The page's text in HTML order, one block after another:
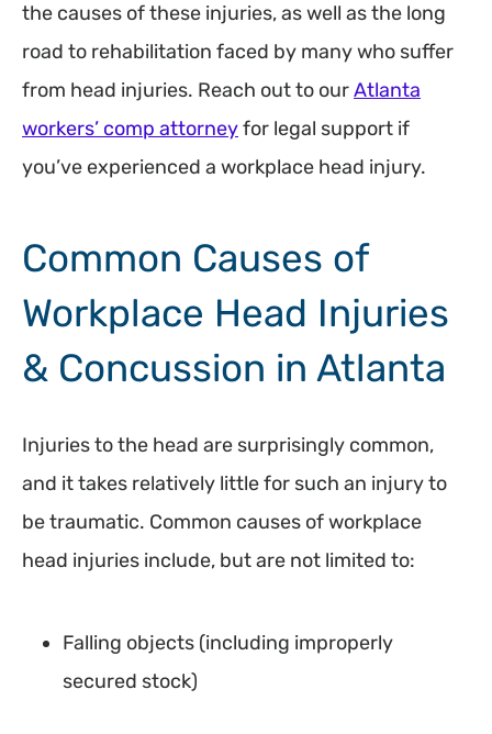
the causes of these injuries, as well as the long
road to rehabilitation faced by many who suffer
from head injuries. Reach out to ourAtlanta
workers’ comp attorneyfor legal support if
you’ve experienced a workplace head injury.
Common Causes of
Workplace Head Injuries
& Concussion in Atlanta
Injuries to the head are surprisingly common,
and it takes relatively little for such an injury to
be traumatic. Common causes of workplace
head injuries include, but are not limited to:
Falling objects (including improperly
secured stock)